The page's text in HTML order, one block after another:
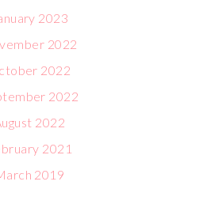
2023
2022
2022
2022
2022
2021
2019